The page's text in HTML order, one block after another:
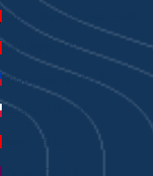
Papua New Guinea (PGK K)
Peru (PEN S/)
Philippines (PHP ₱)
Poland (PLN zł)
Portugal (EUR €)